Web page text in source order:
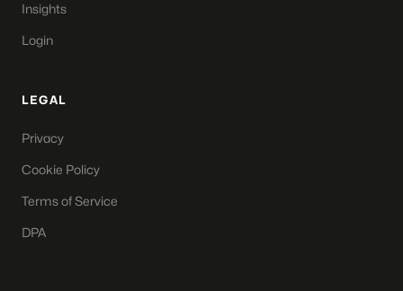
Insights
Login
LEGAL
Privacy
Cookie Policy
Terms of Service
DPA